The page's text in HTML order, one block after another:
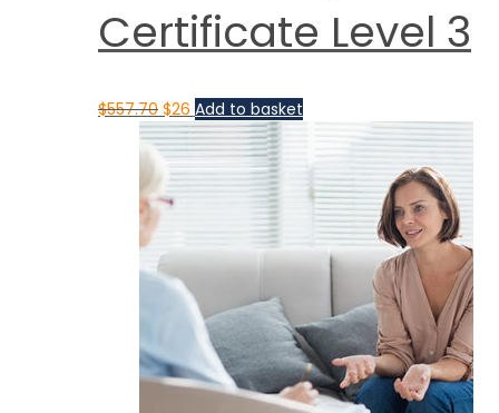
Certificate Level 3
$557.70 $26 Add to basket